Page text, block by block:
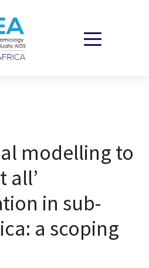
modelling to
all’
in sub-
a scoping